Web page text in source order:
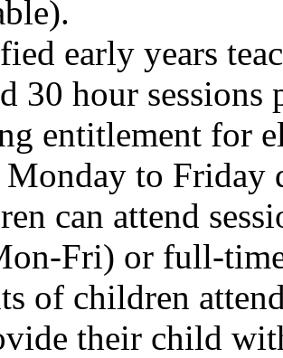
early years
30 hour
entitlement for
Monday to Friday
can attend
Fri) or full-
of children
their child